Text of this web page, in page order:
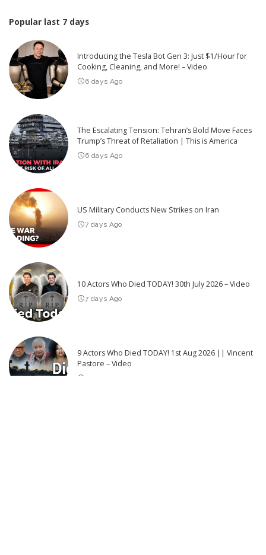
Popular last 7 days
Introducing the Tesla Bot Gen 3: Just $1/Hour for
Cooking, Cleaning, and More! – Video
6 days Ago
The Escalating Tension: Tehran’s Bold Move Faces
Trump’s Threat of Retaliation | This is America
6 days Ago
US Military Conducts New Strikes on Iran
7 days Ago
10 Actors Who Died TODAY! 30th July 2026 – Video
7 days Ago
9 Actors Who Died TODAY! 1st Aug 2026 || Vincent
Pastore – Video